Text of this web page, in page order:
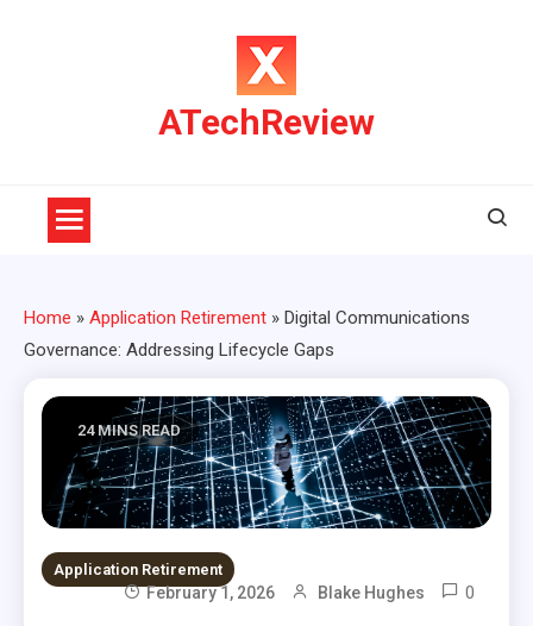
ATechReview
Home » Application Retirement » Digital Communications
Governance: Addressing Lifecycle Gaps
24 MINS READ
Application Retirement
February 1, 2026 Blake Hughes 0